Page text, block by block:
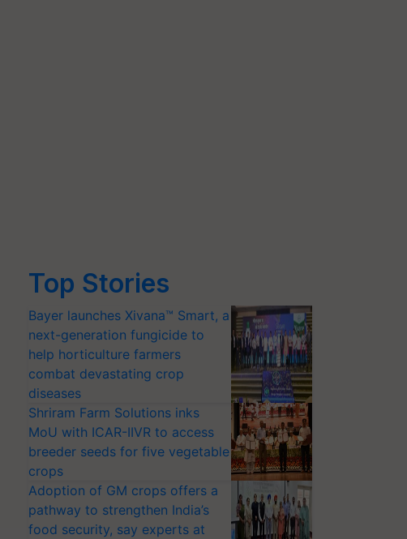
Top Stories
Bayer launches Xivana™ Smart, a
next-generation fungicide to
help horticulture farmers
combat devastating crop
diseases
Shriram Farm Solutions inks
MoU with ICAR-IIVR to access
breeder seeds for five vegetable
crops
Adoption of GM crops offers a
pathway to strengthen India’s
food security, say experts at